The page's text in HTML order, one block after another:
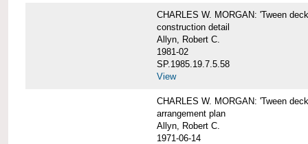
CHARLES W. MORGAN: 'Tween
construction detail
Allyn, Robert C.
1981-02
SP.1985.19.7.5.58
View
CHARLES W. MORGAN: 'Tween
arrangement plan
Allyn, Robert C.
1971-06-14